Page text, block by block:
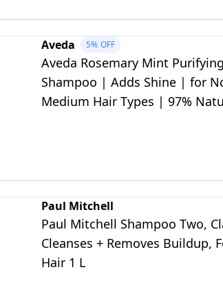
Aveda 5% OFF
Aveda Rosemary Mint
Shampoo | Adds Shine | for
Medium Hair Types | 97%
Paul Mitchell
Paul Mitchell Shampoo Two,
Cleanses + Removes Buildup,
Hair 1 L